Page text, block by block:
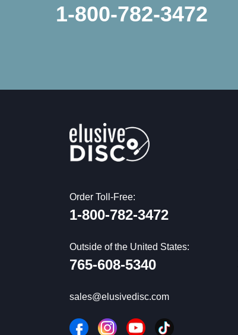
1-800-782-3472
Order Toll-Free:
1-800-782-3472
Outside of the United States:
765-608-5340
sales@elusivedisc.com